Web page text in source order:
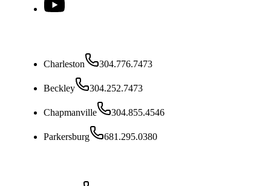
Charleston 304.776.7473
Beckley 304.252.7473
Chapmanville 304.855.4546
Parkersburg 681.295.0380